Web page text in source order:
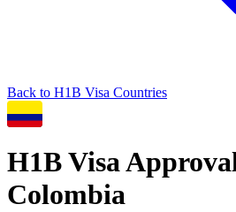
Back to H1B Visa Countries
H1BVisa
Colombia